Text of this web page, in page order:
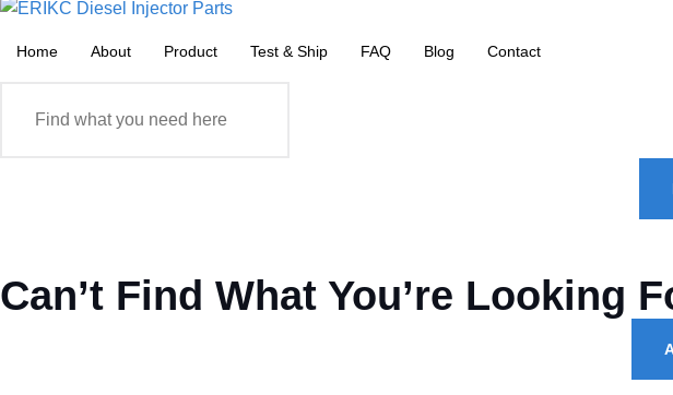
Home About Product Test & Ship FAQ Blog Contact
Can’t Find What You’re Looking